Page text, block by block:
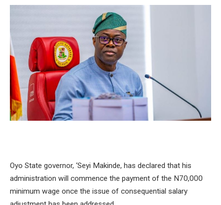
Oyo State governor, ‘Seyi Makinde, has declared that his
administration will commence the payment of the N70,000
minimum wage once the issue of consequential salary